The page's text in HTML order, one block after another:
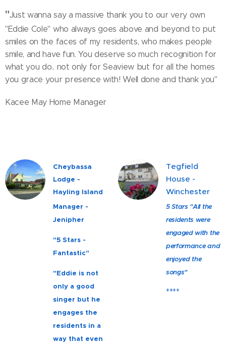
"Just wanna say a massive thank you to our very own
"Eddie Cole" who always goes above and beyond to put
smiles on the faces of my residents, who makes people
smile, and have fun. You deserve so much recognition for
what you do.. not only for Seaview but for all the homes
you grace your presence with! Well done and thank you"
Kacee May Home Manager
Cheybassa
Lodge -
Hayling Island
Manager -
Jenipher
"5 Stars -
Fantastic"
"Eddie is not
only a good
singer but he
engages the
residents in a
way that even
Tegfield
House -
Winchester
5 Stars "All the
residents were
engaged with the
performance and
enjoyed the
songs"
****